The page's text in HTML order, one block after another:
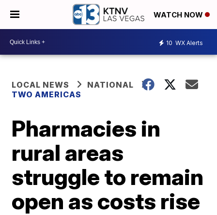
WATCH NOW
10 WX Alerts
LOCAL NEWS
NATIONAL
TWO AMERICAS
Pharmacies in
rural areas
struggle to remain
open as costs rise